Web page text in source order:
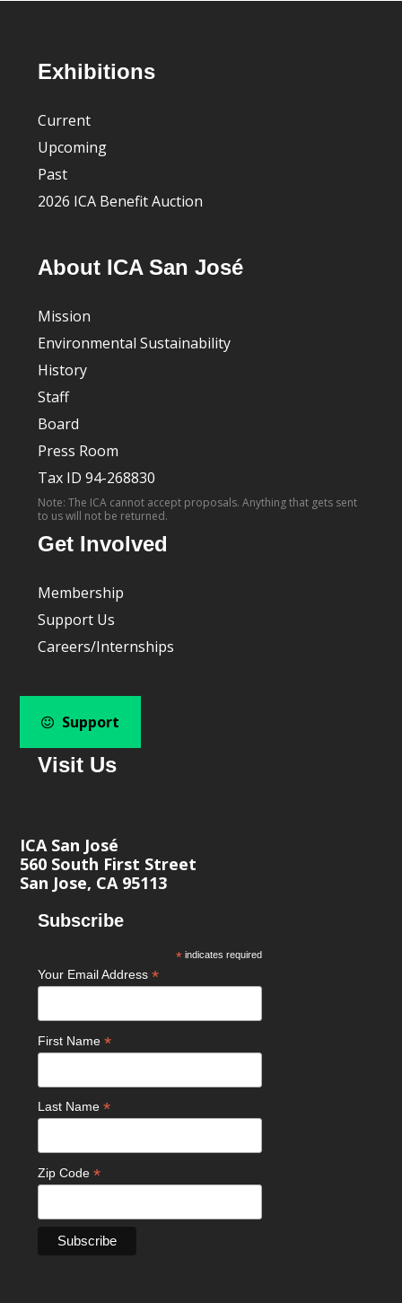
FooterExhibitions
Current
Upcoming
Past
2026 ICA Benefit Auction
About ICA San José
Mission
Environmental Sustainability
History
Staff
Board
Press Room
Tax ID 94-268830
Note: The ICA cannot accept proposals. Anything that gets sent
to us will not be returned.
Get Involved
Membership
Support Us
Careers/Internships
Support
Visit Us
ICA San José
560 South First Street
San Jose, CA 95113
Subscribe
* indicates required
Your Email Address*
First Name*
Last Name*
Zip Code*